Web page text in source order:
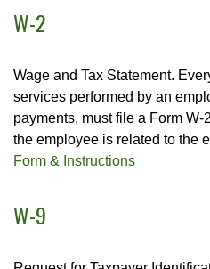
W-2
Wage and Tax Statement.
services performed by an
payments, must file a Form
the employee is related to the
Form & Instructions
W-9